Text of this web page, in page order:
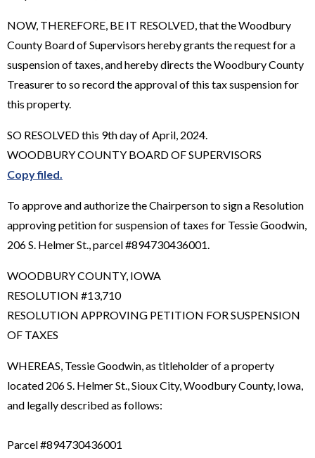
NOW, THEREFORE, BE IT RESOLVED, that the Woodbury
County Board of Supervisors hereby grants the request for a
suspension of taxes, and hereby directs the Woodbury County
Treasurer to so record the approval of this tax suspension for
this property.
SO RESOLVED this 9th day of April, 2024.
WOODBURY COUNTY BOARD OF SUPERVISORS
Copy filed.
To approve and authorize the Chairperson to sign a Resolution
approving petition for suspension of taxes for Tessie Goodwin,
206 S. Helmer St., parcel #894730436001.
WOODBURY COUNTY, IOWA
RESOLUTION #13,710
RESOLUTION APPROVING PETITION FOR SUSPENSION
OF TAXES
WHEREAS, Tessie Goodwin, as titleholder of a property
located 206 S. Helmer St., Sioux City, Woodbury County, Iowa,
and legally described as follows:
Parcel #894730436001